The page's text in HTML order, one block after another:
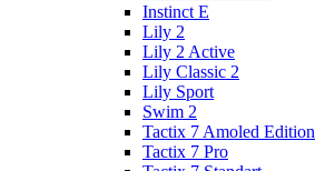
Instinct E
Lily 2
Lily 2 Active
Lily Classic 2
Lily Sport
Swim 2
Tactix 7 Amoled Edition
Tactix 7 Pro